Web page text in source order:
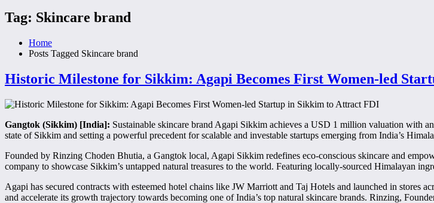
Tag: Skincare brand
Home
Posts Tagged Skincare brand
Historic Milestone for Sikkim: Agapi Becomes First Women-led
Gangtok (Sikkim) [India]: Sustainable skincare brand Agapi Sikkim achieves a USD 1 million valuation with
state of Sikkim and setting a powerful precedent for scalable and investable startups emerging from India’s
Founded by Rinzing Choden Bhutia, a Gangtok local, Agapi Sikkim redefines eco-conscious skincare and
company to showcase Sikkim’s untapped natural treasures to the world. Featuring locally-sourced Himalayan
Agapi has secured contracts with esteemed hotel chains like JW Marriott and Taj Hotels and launched in stores
and accelerate its growth trajectory towards becoming one of India’s top natural skincare brands. Rinzing,